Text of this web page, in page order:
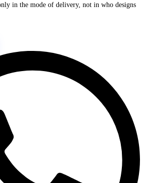
in the mode of delivery, not in who designs